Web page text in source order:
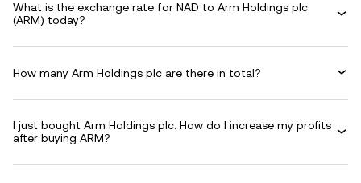
What is the exchange rate for NAD to Arm Holdings plc
(ARM) today?
How many Arm Holdings plc are there in total?
I just bought Arm Holdings plc. How do I increase my profits
after buying ARM?